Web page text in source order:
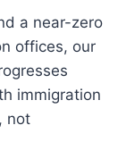
a near-zero
offices, our
immigration
not